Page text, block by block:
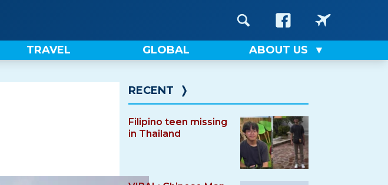
TRAVEL GLOBAL ABOUT US
RECENT ❭
Filipino teen missing
in Thailand